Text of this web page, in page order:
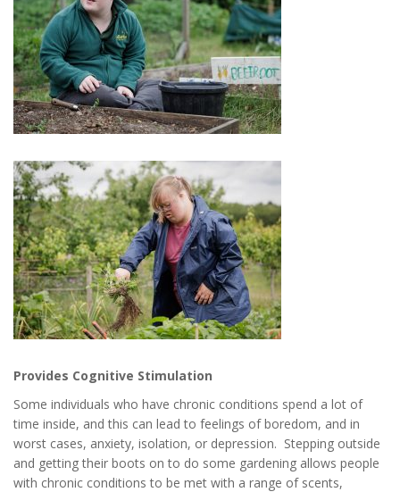
Provides Cognitive Stimulation
Some individuals who have chronic conditions spend a lot of
time inside, and this can lead to feelings of boredom, and in
worst cases, anxiety, isolation, or depression. Stepping outside
and getting their boots on to do some gardening allows people
with chronic conditions to be met with a range of scents,